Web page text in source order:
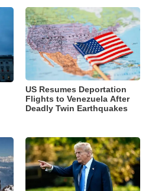
US Resumes Deportation
Flights to Venezuela After
Deadly Twin Earthquakes